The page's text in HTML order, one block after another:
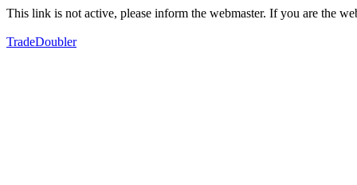
This link is not active, please inform the webmaster. If you are the
TradeDoubler